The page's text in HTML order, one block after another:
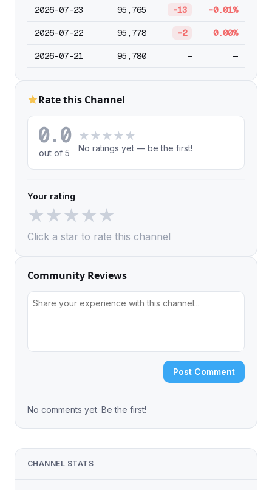
2026-07-23 95,765 -13 -0.01%
2026-07-22 95,778 -2 0.00%
2026-07-21 95,780 — —
Rate this Channel
0.0
out of 5
★ ★ ★ ★ ★
No ratings yet — be the first!
Your rating
★★★★★
Click a star to rate this channel
Community Reviews
Post Comment
No comments yet. Be the first!
CHANNEL STATS